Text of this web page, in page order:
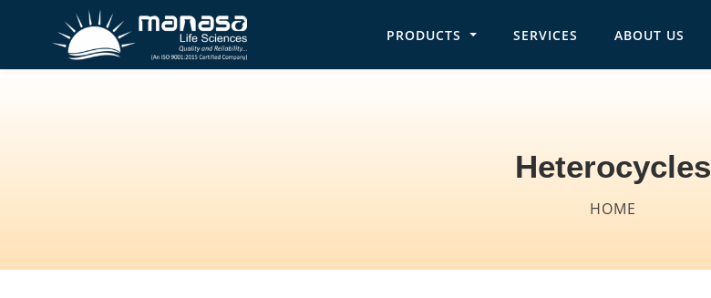
Main navigation
PRODUCTS SERVICES ABOUT US
Heterocycles
Breadcrumb
HOME